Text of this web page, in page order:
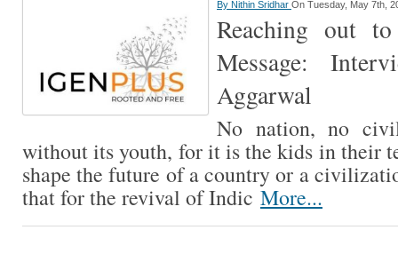
By Nithin Sridhar On Tuesday, May 7th,
Reaching out
Message:
Aggarwal
No nation, no
without its youth, for it is the kids in their
shape the future of a country or a
that for the revival of Indic More...